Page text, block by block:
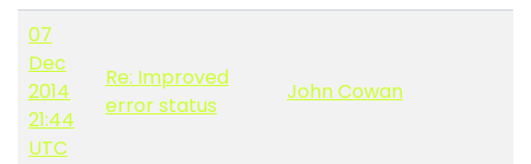
07
Dec
2014
21:44
UTC
Re: Improved
error status
John Cowan